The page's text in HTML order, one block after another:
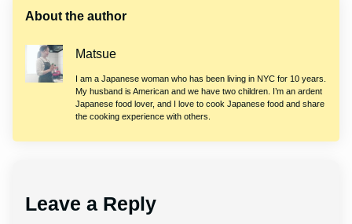
About the author
Matsue
I am a Japanese woman who has been living in NYC for 10 years.
My husband is American and we have two children. I’m an ardent
Japanese food lover, and I love to cook Japanese food and share
the cooking experience with others.
Leave a Reply